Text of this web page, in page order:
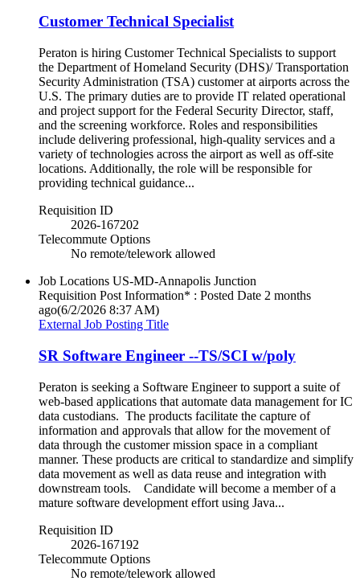
Customer Technical Specialist
Peraton is hiring Customer Technical Specialists to support
the Department of Homeland Security (DHS)/ Transportation
Security Administration (TSA) customer at airports across the
U.S. The primary duties are to provide IT related operational
and project support for the Federal Security Director, staff,
and the screening workforce. Roles and responsibilities
include delivering professional, high-quality services and a
variety of technologies across the airport as well as off-site
locations. Additionally, the role will be responsible for
providing technical guidance...
Requisition ID
2026-167202
Telecommute Options
No remote/telework allowed
Job Locations US-MD-Annapolis Junction
Requisition Post Information* : Posted Date 2 months
ago(6/2/2026 8:37 AM)
External Job Posting Title
SR Software Engineer --TS/SCI w/poly
Peraton is seeking a Software Engineer to support a suite of
web-based applications that automate data management for IC
data custodians. The products facilitate the capture of
information and approvals that allow for the movement of
data through the customer mission space in a compliant
manner. These products are critical to standardize and simplify
data movement as well as data reuse and integration with
downstream tools. Candidate will become a member of a
mature software development effort using Java...
Requisition ID
2026-167192
Telecommute Options
No remote/telework allowed